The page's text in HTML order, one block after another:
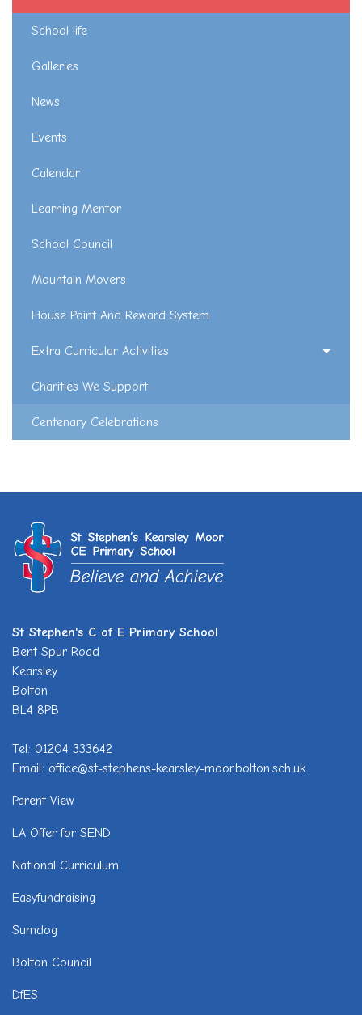
School life
Galleries
News
Events
Calendar
Learning Mentor
School Council
Mountain Movers
House Point And Reward System
Extra Curricular Activities
Charities We Support
Centenary Celebrations
St Stephen's C of E Primary School
Bent Spur Road
Kearsley
Bolton
BL4 8PB
Tel: 01204 333642
Email: office@st-stephens-kearsley-moor.bolton.sch.uk
Parent View
LA Offer for SEND
National Curriculum
Easyfundraising
Sumdog
Bolton Council
DfES